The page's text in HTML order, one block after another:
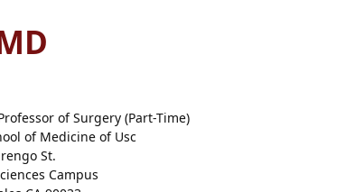
of Surgery (Part-Time)
of Medicine of Usc
St.
Campus